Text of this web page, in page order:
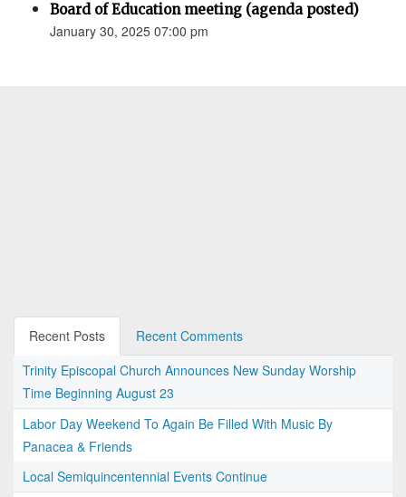
Board of Education meeting (agenda posted)
January 30, 2025 07:00 pm
Recent Posts
Recent Comments
Trinity Episcopal Church Announces New Sunday Worship
Time Beginning August 23
Labor Day Weekend To Again Be Filled With Music By
Panacea & Friends
Local Semiquincentennial Events Continue